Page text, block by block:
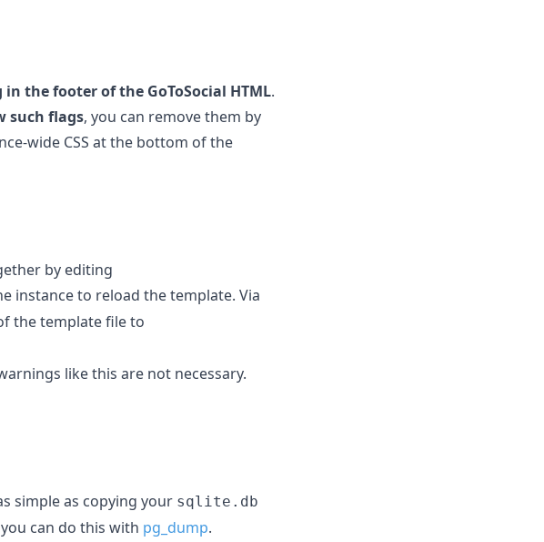
the footer of the GoToSocial HTML.
such flags, you can remove them by
wide CSS at the bottom of the
by editing
instance to reload the template. Via
the template file to
like this are not necessary.
simple as copying your sqlite.db
can do this with pg_dump.